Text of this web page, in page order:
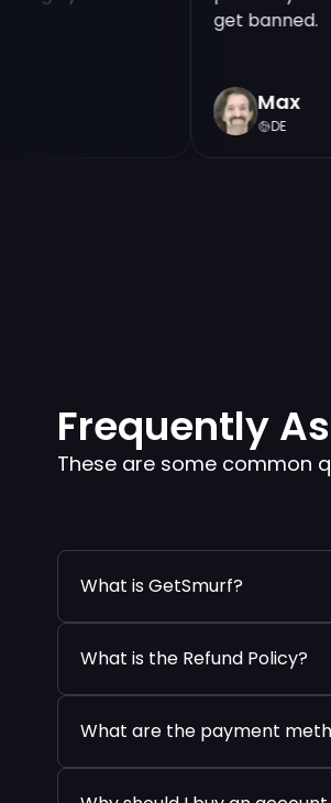
get banned.
Max
Frequently
These are some common
What is GetSmurf?
What is the Refund Policy?
What are the payment